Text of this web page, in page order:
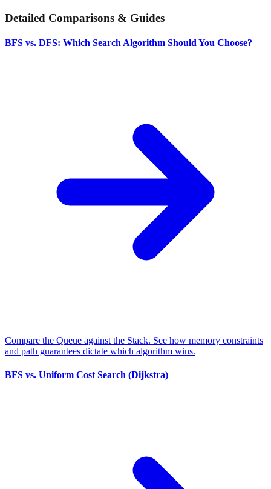
Detailed Comparisons & Guides
BFS vs. DFS: Which Search Algorithm Should You Choose?
Compare the Queue against the Stack. See how memory constraints
and path guarantees dictate which algorithm wins.
BFS vs. Uniform Cost Search (Dijkstra)